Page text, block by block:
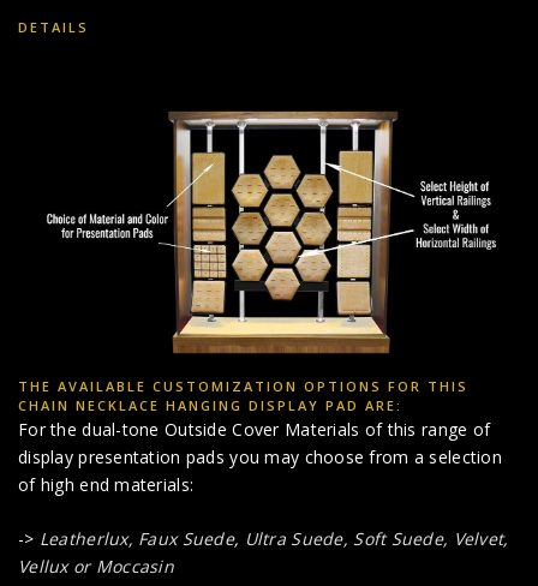
DETAILS
THE AVAILABLE CUSTOMIZATION OPTIONS FOR THIS
CHAIN NECKLACE HANGING DISPLAY PAD ARE:
For the dual-tone Outside Cover Materials of this range of
display presentation pads you may choose from a selection
of high end materials:
-> Leatherlux, Faux Suede, Ultra Suede, Soft Suede, Velvet,
Vellux or Moccasin